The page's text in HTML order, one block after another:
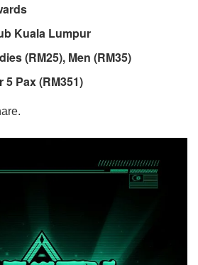
Kuala Lumpur
(RM25), Men (RM35)
Pax (RM351)